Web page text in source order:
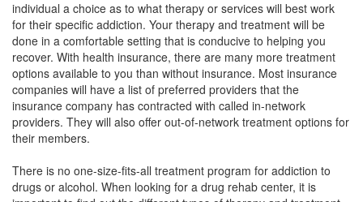
individual a choice as to what therapy or services will best work
for their specific addiction. Your therapy and treatment will be
done in a comfortable setting that is conducive to helping you
recover. With health insurance, there are many more treatment
options available to you than without insurance. Most insurance
companies will have a list of preferred providers that the
insurance company has contracted with called in-network
providers. They will also offer out-of-network treatment options for
their members.
There is no one-size-fits-all treatment program for addiction to
drugs or alcohol. When looking for a drug rehab center, it is